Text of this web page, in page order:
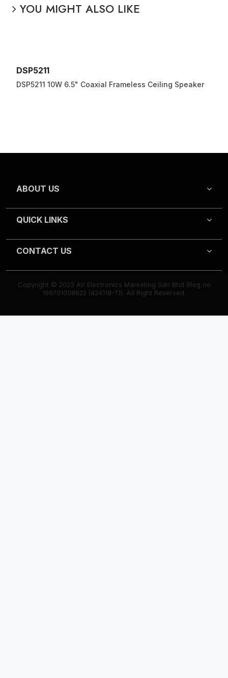
YOU MIGHT ALSO LIKE
DSP5211
DSP5211 10W 6.5" Coaxial Frameless Ceiling Speaker
ABOUT US
QUICK LINKS
CONTACT US
Copyright © 2023 AV Electronics Marketing Sdn Bhd (Reg.no
199701008622 (424118-T)). All Right Reserved.